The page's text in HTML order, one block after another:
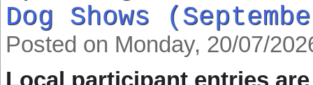
Dog Shows
Posted on Monday, 20/07/
Local participant entries